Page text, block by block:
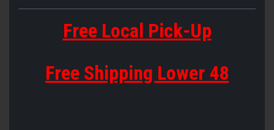
Free Local Pick-Up
Free Shipping Lower 48